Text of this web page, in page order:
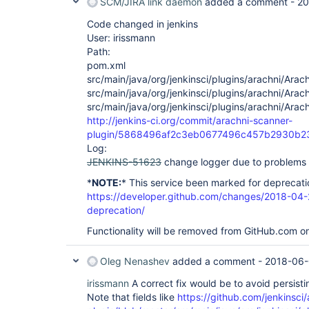
	at org.kohsuke.stapler.NameBasedDispatcher.dispatch(NameBasedDispatcher.java:58)
	at org.kohsuke.stapler.Stapler.tryInvoke(Stapler.java:715)
	at org.kohsuke.stapler.Stapler.invoke(Stapler.java:845)
	at org.kohsuke.stapler.MetaClass$5.doDispatch(MetaClass.java:248)
	at org.kohsuke.stapler.NameBasedDispatcher.dispatch(NameBasedDispatcher.java:58)
	at org.kohsuke.stapler.Stapler.tryInvoke(Stapler.java:715)
	at org.kohsuke.stapler.Stapler.invoke(Stapler.java:845)
	at org.kohsuke.stapler.Stapler.invoke(Stapler.java:649)
	at org.kohsuke.stapler.Stapler.service(Stapler.java:238)
	at javax.servlet.http.HttpServlet.service(HttpServlet.java:790)
	at org.eclipse.jetty.servlet.ServletHolder.handle(ServletHolder.java:841)
	at org.eclipse.jetty.servlet.ServletHandler$CachedChain.doFilter(ServletHandler.java:1650)
	at hudson.util.PluginServletFilter$1.doFilter(PluginServletFilter.java:154)
	at hudson.util.PluginServletFilter.doFilter(PluginServletFilter.java:157)
	at org.eclipse.jetty.servlet.ServletHandler$CachedChain.doFilter(ServletHandler.java:1637)
	at hudson.security.csrf.CrumbFilter.doFilter(CrumbFilter.java:64)
	at org.eclipse.jetty.servlet.ServletHandler$CachedChain.doFilter(ServletHandler.java:1637)
	at hudson.security.ChainedServletFilter$1.doFilter(ChainedServletFilter.java:84)
	at hudson.security.HudsonFilter.doFilter(HudsonFilter.java:171)
	at org.eclipse.jetty.servlet.ServletHandler$CachedChain.doFilter(ServletHandler.java:1637)
	at org.kohsuke.stapler.compression.CompressionFilter.doFilter(CompressionFilter.java:49)
	at org.eclipse.jetty.servlet.ServletHandler$CachedChain.doFilter(ServletHandler.java:1637)
	at org.eclipse.jetty.servlet.ServletHandler$CachedChain.doFilter(ServletHandler.java:1637)
	at org.kohsuke.stapler.DiagnosticThreadNameFilter.doFilter(DiagnosticThreadNameFilter.java:30)
Code changed in jenkins
User: irissmann
Path:
pom.xml
src/main/java/org/jenkinsci/plugins/arachni/
src/main/java/org/jenkinsci/plugins/arachni/
src/main/java/org/jenkinsci/plugins/arachni/
http://jenkins-ci.org/commit/arachni-scanner-
plugin/
Log:
JENKINS-51623 change logger due to
*NOTE:* This service been marked for
https://developer.github.com/changes/2018-
deprecation/
Functionality will be removed from GitHub.com
Oleg Nenashev added a comment - 2018-
irissmann A correct fix would be to avoid
Note that fields like https://github.com/